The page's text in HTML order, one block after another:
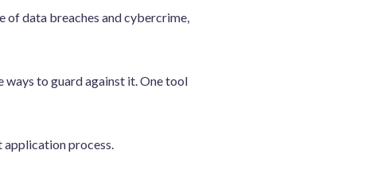
of data breaches and cybercrime,
ways to guard against it. One tool
application process.